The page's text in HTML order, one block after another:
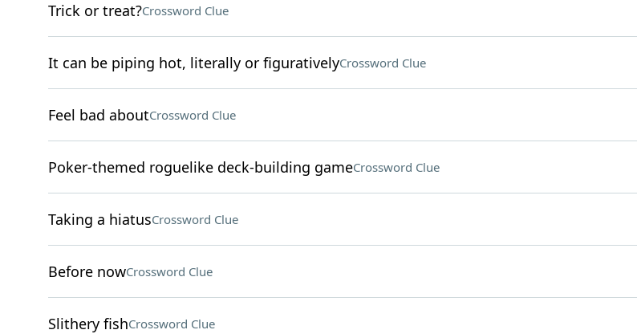
Trick or treat?Crossword Clue
It can be piping hot, literally or figurativelyCrossword Clue
Feel bad aboutCrossword Clue
Poker-themed roguelike deck-building gameCrossword Clue
Taking a hiatusCrossword Clue
Before nowCrossword Clue
Slithery fishCrossword Clue